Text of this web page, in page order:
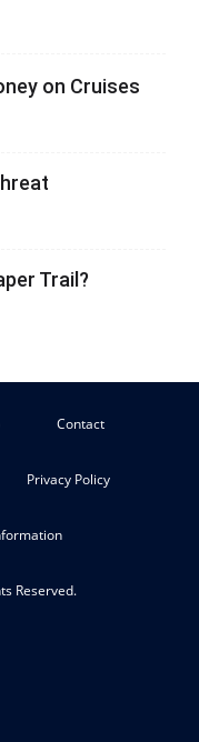
on Cruises
Trail?
Contact
Privacy Policy
Reserved.